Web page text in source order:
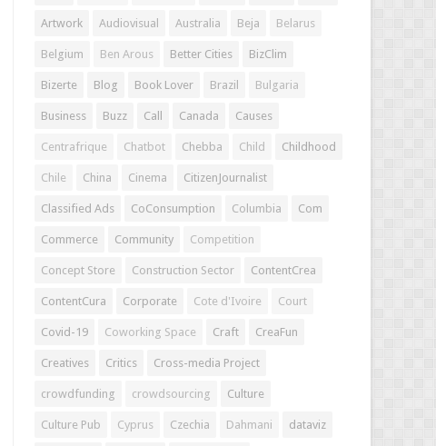
Artwork Audiovisual Australia Beja Belarus
Belgium Ben Arous Better Cities BizClim
Bizerte Blog Book Lover Brazil Bulgaria
Business Buzz Call Canada Causes
Centrafrique Chatbot Chebba Child Childhood
Chile China Cinema CitizenJournalist
Classified Ads CoConsumption Columbia Com
Commerce Community Competition
Concept Store Construction Sector ContentCrea
ContentCura Corporate Cote d'Ivoire Court
Covid-19 Coworking Space Craft CreaFun
Creatives Critics Cross-media Project
crowdfunding crowdsourcing Culture
Culture Pub Cyprus Czechia Dahmani dataviz